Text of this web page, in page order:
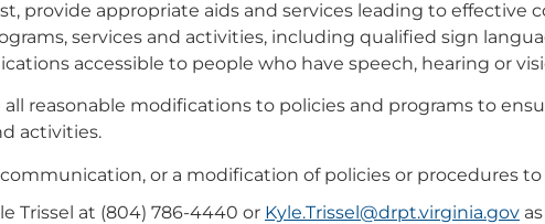
provide appropriate aids and services leading to
services and activities, including qualified sign
accessible to people who have speech, hearing or
all reasonable modifications to policies and programs to
activities.
or a modification of policies or procedures
Trissel at (804) 786-4440 or Kyle.Trissel@drpt.virginia.gov